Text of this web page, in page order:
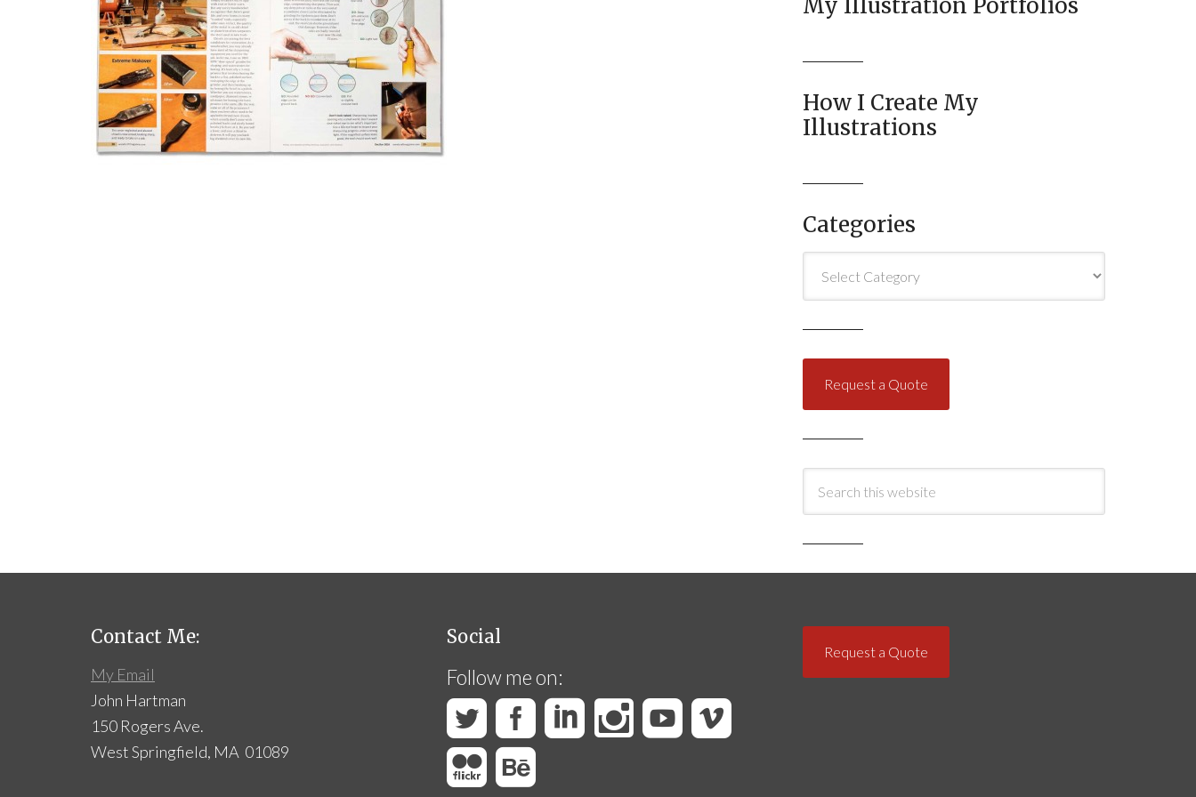
My Illustration Portfolios
How I Create My
Illustrations
Categories
Request a Quote
Contact Me:
My Email
John Hartman
150 Rogers Ave.
West Springfield, MA 01089
Social
Follow me on:
Request a Quote